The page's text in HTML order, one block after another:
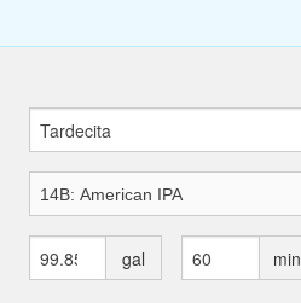
gal min